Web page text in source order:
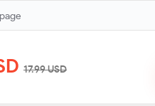
17.99USD